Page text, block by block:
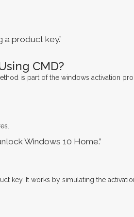
product key.”
CMD?
is part of the windows activation
Windows 10 Home.”
key. It works by simulating the